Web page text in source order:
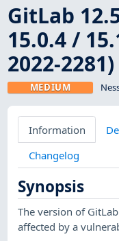
GitLab
15.0.4 /
2022-2281)
MEDIUM
Information
Changelog
Synopsis
The version of
affected by a